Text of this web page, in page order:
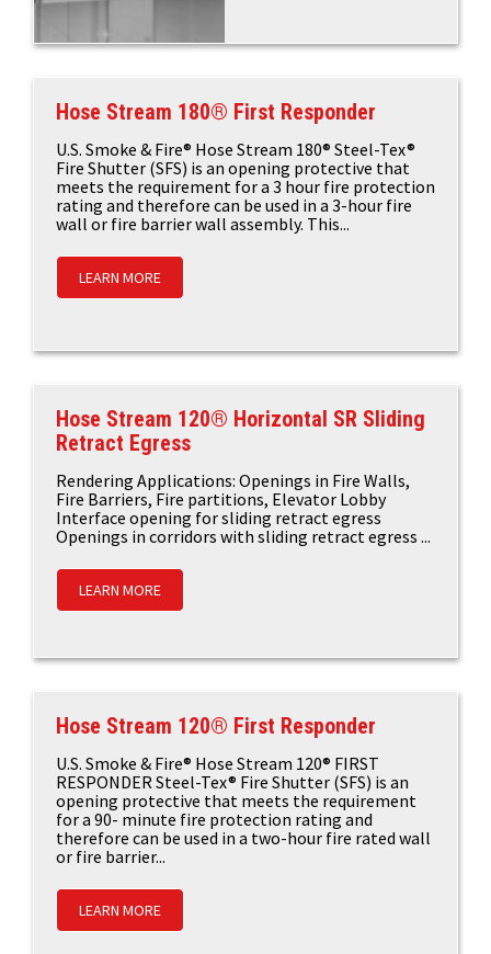
Hose Stream 180® First Responder
U.S. Smoke & Fire® Hose Stream 180® Steel-Tex®
Fire Shutter (SFS) is an opening protective that
meets the requirement for a 3 hour fire protection
rating and therefore can be used in a 3-hour fire
wall or fire barrier wall assembly. This...
LEARN MORE
Hose Stream 120® Horizontal SR Sliding
Retract Egress
Rendering Applications: Openings in Fire Walls,
Fire Barriers, Fire partitions, Elevator Lobby
Interface opening for sliding retract egress
Openings in corridors with sliding retract egress ...
LEARN MORE
Hose Stream 120® First Responder
U.S. Smoke & Fire® Hose Stream 120® FIRST
RESPONDER Steel-Tex® Fire Shutter (SFS) is an
opening protective that meets the requirement
for a 90- minute fire protection rating and
therefore can be used in a two-hour fire rated wall
or fire barrier...
LEARN MORE